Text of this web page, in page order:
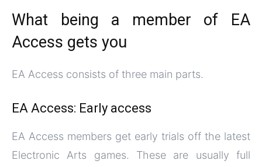
What being a member of EA
Access gets you
EA Access consists of three main parts.
EA Access: Early access
EA Access members get early trials off the latest
Electronic Arts games. These are usually full